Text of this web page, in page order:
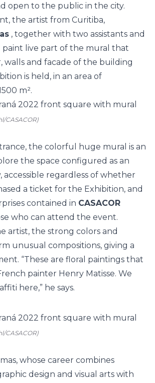
open to the public in the city.
the artist from Curitiba,
, together with two assistants and
paint live part of the mural that
walls and facade of the building
is held, in an area of
m².
CASACOR)
the colorful huge mural is an
the space configured as an
accessible regardless of whether
a ticket for the Exhibition, and
contained in CASACOR
who can attend the event.
artist, the strong colors and
unusual compositions, giving a
“These are floral paintings that
painter Henry Matisse. We
here,” he says.
CASACOR)
whose career combines
design and visual arts with